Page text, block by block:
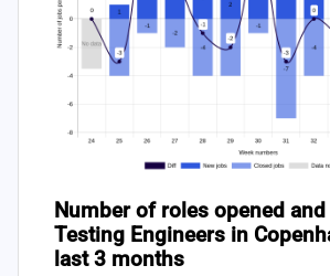
Number of roles opened
Testing Engineers in
last 3 months